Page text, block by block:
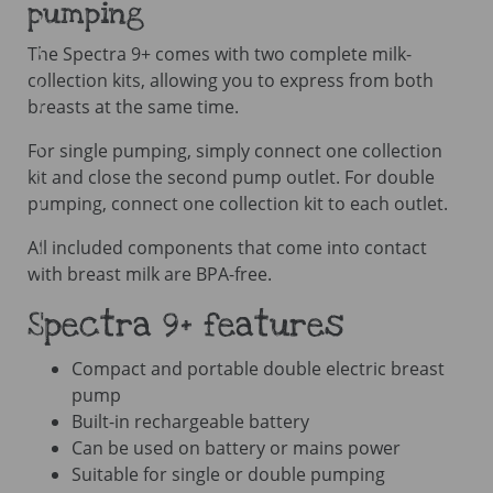
pumping
The Spectra 9+ comes with two complete milk-
collection kits, allowing you to express from both
breasts at the same time.
For single pumping, simply connect one collection
kit and close the second pump outlet. For double
pumping, connect one collection kit to each outlet.
All included components that come into contact
with breast milk are BPA-free.
Spectra 9+ features
Compact and portable double electric breast
pump
Built-in rechargeable battery
Can be used on battery or mains power
Suitable for single or double pumping